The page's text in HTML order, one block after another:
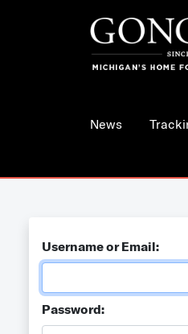
News
Username or Email:
Password: